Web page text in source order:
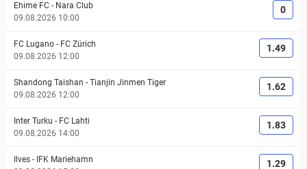
Ehime FC - Nara Club
09.08.2026 10:00
0
FC Lugano - FC Zürich
09.08.2026 12:00
1.49
Shandong Taishan - Tianjin Jinmen Tiger
09.08.2026 12:00
1.62
Inter Turku - FC Lahti
09.08.2026 14:00
1.83
Ilves - IFK Mariehamn
1.29